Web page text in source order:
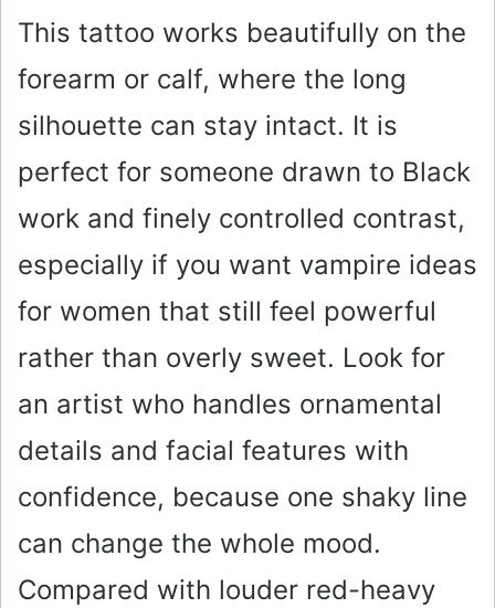
This tattoo works beautifully on the
forearm or calf, where the long
silhouette can stay intact. It is
perfect for someone drawn to Black
work and finely controlled contrast,
especially if you want vampire ideas
for women that still feel powerful
rather than overly sweet. Look for
an artist who handles ornamental
details and facial features with
confidence, because one shaky line
can change the whole mood.
Compared with louder red-heavy